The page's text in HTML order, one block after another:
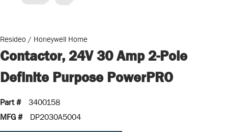
Resideo / Honeywell Home
Contactor, 24V 30 Amp 2-Pole
Definite Purpose PowerPRO
Part #
3400158
MFG #
DP2030A5004